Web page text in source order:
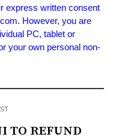
express written consent
However, you are
PC, tablet or
your own personal non-
TO REFUND